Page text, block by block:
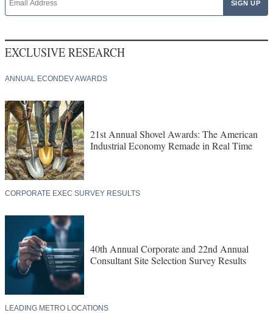
EXCLUSIVE RESEARCH
ANNUAL ECONDEV AWARDS
21st Annual Shovel Awards: The American
Industrial Economy Remade in Real Time
CORPORATE EXEC SURVEY RESULTS
40th Annual Corporate and 22nd Annual
Consultant Site Selection Survey Results
LEADING METRO LOCATIONS